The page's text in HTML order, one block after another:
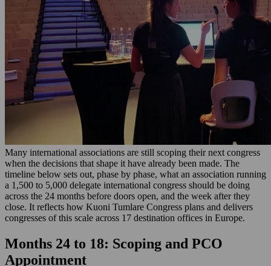
Many international associations are still scoping their next congress
when the decisions that shape it have already been made. The
timeline below sets out, phase by phase, what an association running
a 1,500 to 5,000 delegate international congress should be doing
across the 24 months before doors open, and the week after they
close. It reflects how Kuoni Tumlare Congress plans and delivers
congresses of this scale across 17 destination offices in Europe.
Months 24 to 18: Scoping and PCO
Appointment